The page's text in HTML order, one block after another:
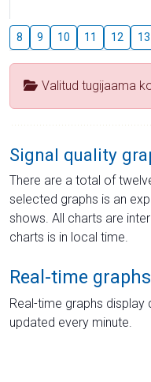
8 9 10 11 12 13
Valitud tugijaama
Signal quality
There are a total of
selected graphs is an
shows. All charts are
charts is in local time.
Real-time graphs
Real-time graphs
updated every minute.